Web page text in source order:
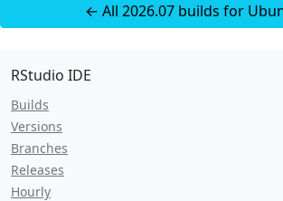
← All 2026.07 builds for
RStudio IDE
Builds
Versions
Branches
Releases
Hourly